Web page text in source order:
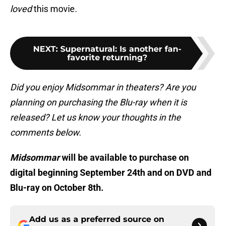
lovedthis movie.
NEXT: Supernatural: Is another fan-
favorite returning?
Did you enjoy Midsommar in theaters? Are you
planning on purchasing the Blu-ray when it is
released? Let us know your thoughts in the
comments below.
Midsommarwill be available to purchase on
digital beginning September 24th and on DVD and
Blu-ray on October 8th.
Add us as a preferred source on